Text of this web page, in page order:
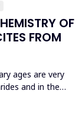
OF
FROM
ages are very
and in the
rocks